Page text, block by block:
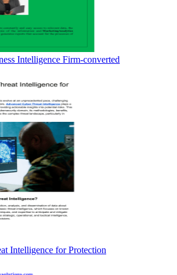
Intelligence Firm-converted
Intelligence for Protection